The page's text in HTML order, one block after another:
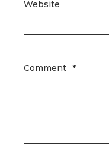
Website
Comment *